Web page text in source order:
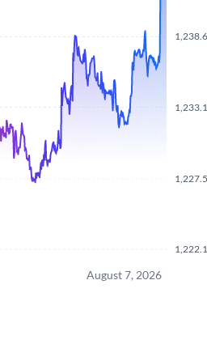
August 7, 2026